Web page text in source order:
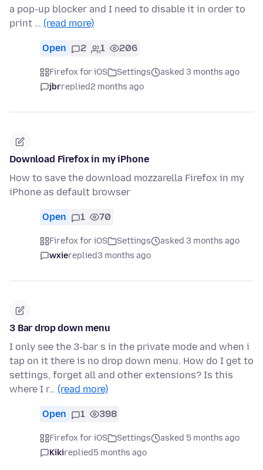
a pop-up blocker and I need to disable it in order to
print … (read more)
Open 2 1 206
Firefox for iOS Settings
asked 3 months ago
jbrreplied2 months ago
Download Firefox in my iPhone
How to save the download mozzarella Firefox in my
iPhone as default browser
Open 1 70
Firefox for iOS Settings
asked 3 months ago
wxiereplied3 months ago
3 Bar drop down menu
I only see the 3-bar s in the private mode and when i
tap on it there is no drop down menu. How do I get to
settings, forget all and other extensions? Is this
where I r… (read more)
Open 1 398
Firefox for iOS Settings
asked 5 months ago
Kikireplied5 months ago